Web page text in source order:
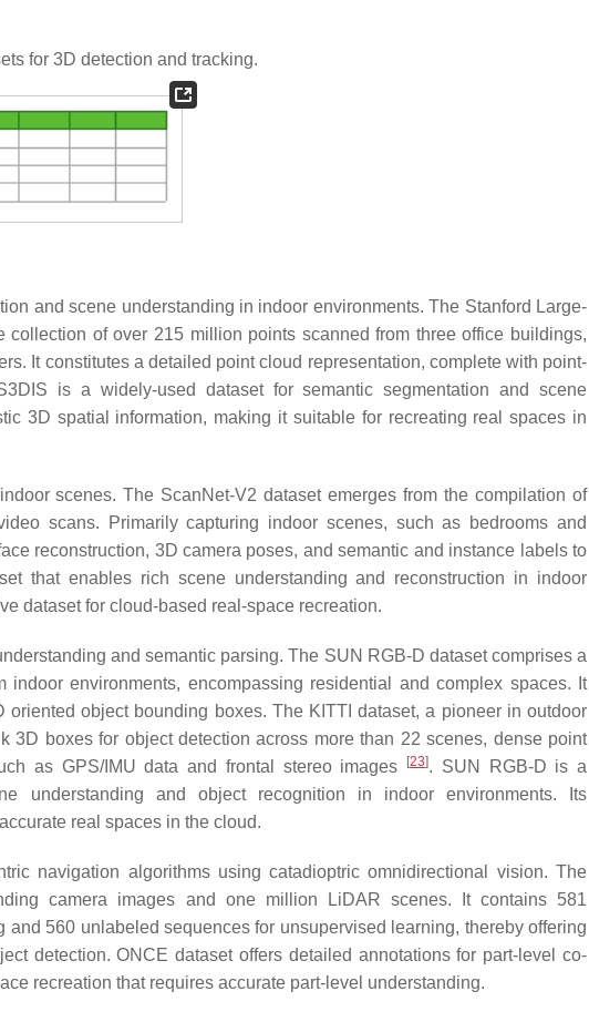
for 3D detection and tracking.
and scene understanding in indoor environments. The Stanford Large-
of over 215 million points scanned from three office buildings,
It constitutes a detailed point cloud representation, complete with point-
is a widely-used dataset for semantic segmentation and scene
3D spatial information, making it suitable for recreating real spaces in
scenes. The ScanNet-V2 dataset emerges from the compilation of
scans. Primarily capturing indoor scenes, such as bedrooms and
reconstruction, 3D camera poses, and semantic and instance labels to
that enables rich scene understanding and reconstruction in indoor
dataset for cloud-based real-space recreation.
and semantic parsing. The SUN RGB-D dataset comprises a
environments, encompassing residential and complex spaces. It
object bounding boxes. The KITTI dataset, a pioneer in outdoor
3D boxes for object detection across more than 22 scenes, dense point
as GPS/IMU data and frontal stereo images
[23]. SUN RGB-D is a
understanding and object recognition in indoor environments. Its
real spaces in the cloud.
navigation algorithms using catadioptric omnidirectional vision. The
camera images and one million LiDAR scenes. It contains 581
560 unlabeled sequences for unsupervised learning, thereby offering
detection. ONCE dataset offers detailed annotations for part-level co-
recreation that requires accurate part-level understanding.